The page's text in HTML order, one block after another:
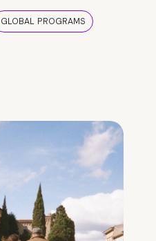
GLOBAL PROGRAMS